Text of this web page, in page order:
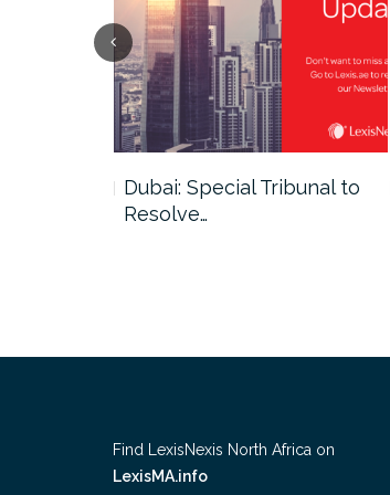
Dubai: Special Tribunal to
Resolve…
Find LexisNexis North Africa on
LexisMA.info